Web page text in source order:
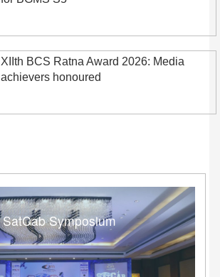
XIIth BCS Ratna Award 2026: Media
achievers honoured
SatCab Symposium